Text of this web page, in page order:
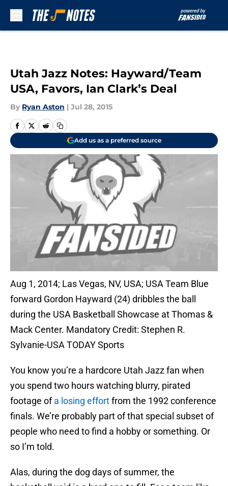
Utah Jazz Notes: Hayward/Team
USA, Favors, Ian Clark’s Deal
By Ryan Aston | Jul 28, 2015
Add us as a preferred source
Aug 1, 2014; Las Vegas, NV, USA; USA Team Blue
forward Gordon Hayward (24) dribbles the ball
during the USA Basketball Showcase at Thomas &
Mack Center. Mandatory Credit: Stephen R.
Sylvanie-USA TODAY Sports
You know you’re a hardcore Utah Jazz fan when
you spend two hours watching blurry, pirated
footage ofa losing effortfrom the 1992 conference
finals. We’re probably part of that special subset of
people who need to find a hobby or something. Or
so I’m told.
Alas, during the dog days of summer, the